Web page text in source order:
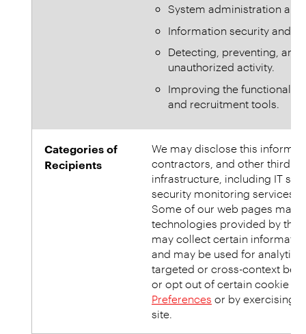
System administration
Information security and
Detecting, preventing,
unauthorized activity.
Improving the
and recruitment tools.
Categories of
Recipients
We may disclose this
contractors, and other third
infrastructure, including IT
security monitoring services,
Some of our web pages may
technologies provided by
may collect certain
and may be used for
targeted or cross-context
or opt out of certain cookie
Preferences or by exercising
site.